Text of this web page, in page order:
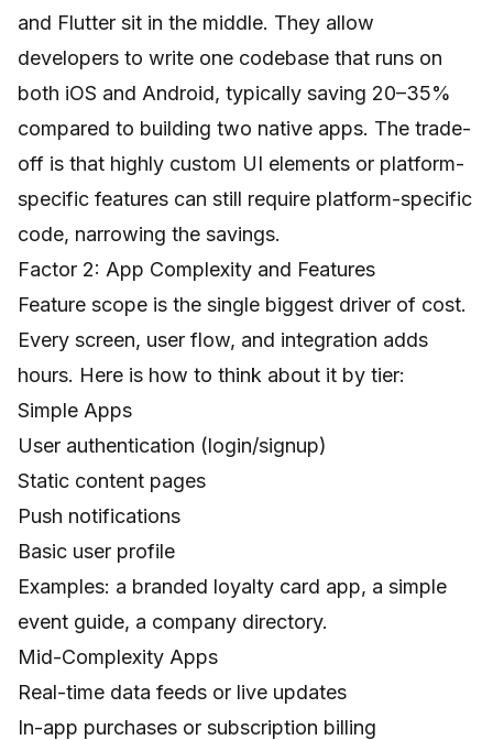
and Flutter sit in the middle. They allow
developers to write one codebase that runs on
both iOS and Android, typically saving 20–35%
compared to building two native apps. The trade-
off is that highly custom UI elements or platform-
specific features can still require platform-specific
code, narrowing the savings.
Factor 2: App Complexity and Features
Feature scope is the single biggest driver of cost.
Every screen, user flow, and integration adds
hours. Here is how to think about it by tier:
Simple Apps
User authentication (login/signup)
Static content pages
Push notifications
Basic user profile
Examples: a branded loyalty card app, a simple
event guide, a company directory.
Mid-Complexity Apps
Real-time data feeds or live updates
In-app purchases or subscription billing